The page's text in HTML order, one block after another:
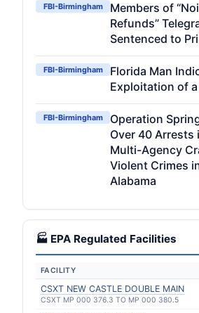
FBI-Birmingham
Members of
Refunds”
Sentenced to
FBI-Birmingham
Florida Man
Exploitation of
FBI-Birmingham
Operation
Over 40 Arrests
Multi-Agency
Violent Crimes
Alabama
🏭 EPA Regulated Facilities
FACILITY
CSXT NEW CASTLE DOUBLE MAIN
CSXT MP 000 376.3 TO MP 000 380.5